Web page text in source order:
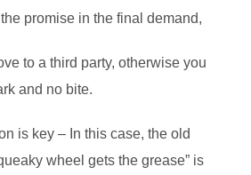
promise in the final demand,
to a third party, otherwise you
and no bite.
is key – In this case, the old
wheel gets the grease” is